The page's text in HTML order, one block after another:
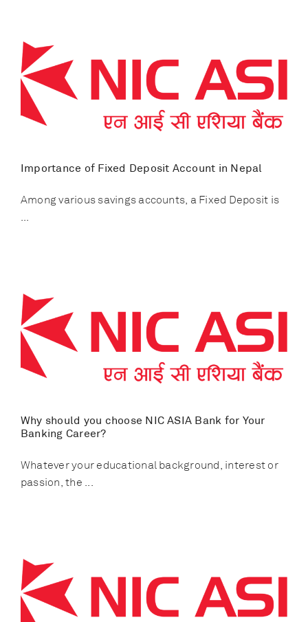
Importance of Fixed Deposit Account in Nepal
Among various savings accounts, a Fixed Deposit is
...
Why should you choose NIC ASIA Bank for Your
Banking Career?
Whatever your educational background, interest or
passion, the ...